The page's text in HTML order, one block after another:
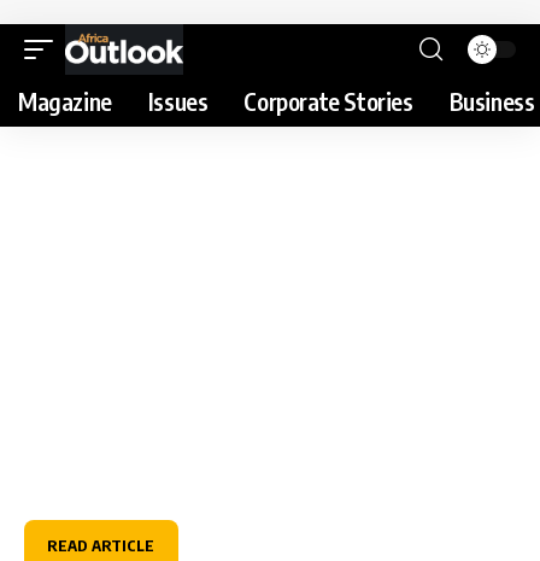
Magazine Issues Corporate Stories
READ ARTICLE